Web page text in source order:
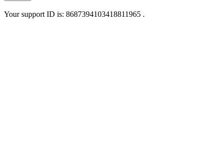
Your support ID is: 8687394103418811965 .